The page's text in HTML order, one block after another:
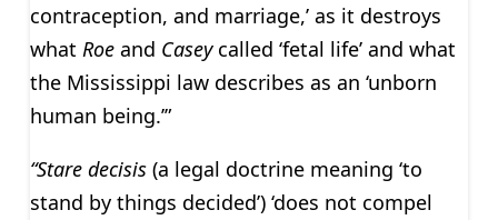
contraception, and marriage,’ as it destroys
what Roeand Casey called ‘fetal life’ and what
the Mississippi law describes as an ‘unborn
human being.’”
“Stare decisis(a legal doctrine meaning ‘to
stand by things decided’) ‘does not compel